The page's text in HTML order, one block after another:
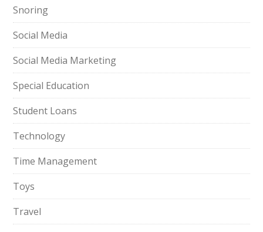
Snoring
Social Media
Social Media Marketing
Special Education
Student Loans
Technology
Time Management
Toys
Travel